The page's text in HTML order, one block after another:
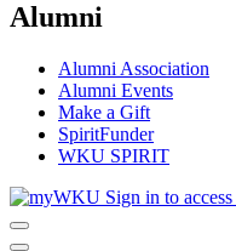
Alumni
Alumni Association
Alumni Events
Make a Gift
SpiritFunder
WKU SPIRIT
Sign in to access